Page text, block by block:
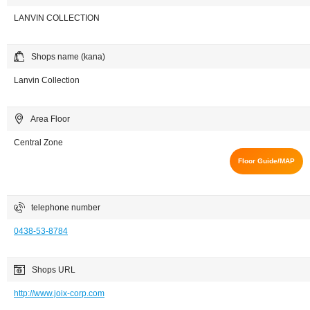
LANVIN COLLECTION
Shops name (kana)
Lanvin Collection
Area Floor
Central Zone
Floor Guide/MAP
telephone number
0438-53-8784
Shops URL
http://www.joix-corp.com